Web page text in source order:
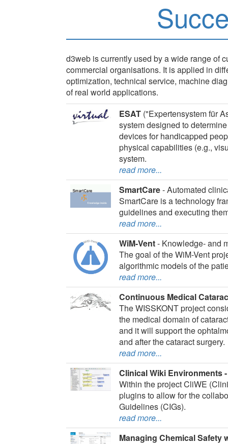
d3web is currently used by a wide range of
commercial organisations. It is applied in
optimization, technical service, machine
of real world applications.
ESAT ("Expertensystem für
system designed to
devices for handicapped
physical capabilities (e.g.,
system.
read more...
SmartCare- Automated
SmartCare is a technology
guidelines and executing
read more...
WiM-Vent- Knowledge- and
The goal of the WiM-Vent
algorithmic models of the
read more...
Continuous Medical
The WISSKONT project
the medical domain of
and it will support the
and after the cataract surgery.
read more...
Clinical Wiki Environments
Within the project CliWE
plugins to allow for the
Guidelines (CIGs).
read more...
Managing Chemical Safety